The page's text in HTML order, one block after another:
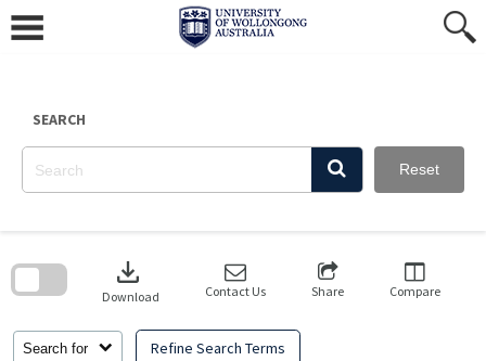
content
SEARCH
Reset
Search for Refine Search Terms
download
Download Contact Us Share Compare
search